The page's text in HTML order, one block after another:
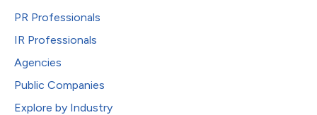
PR Professionals
IR Professionals
Agencies
Public Companies
Explore by Industry